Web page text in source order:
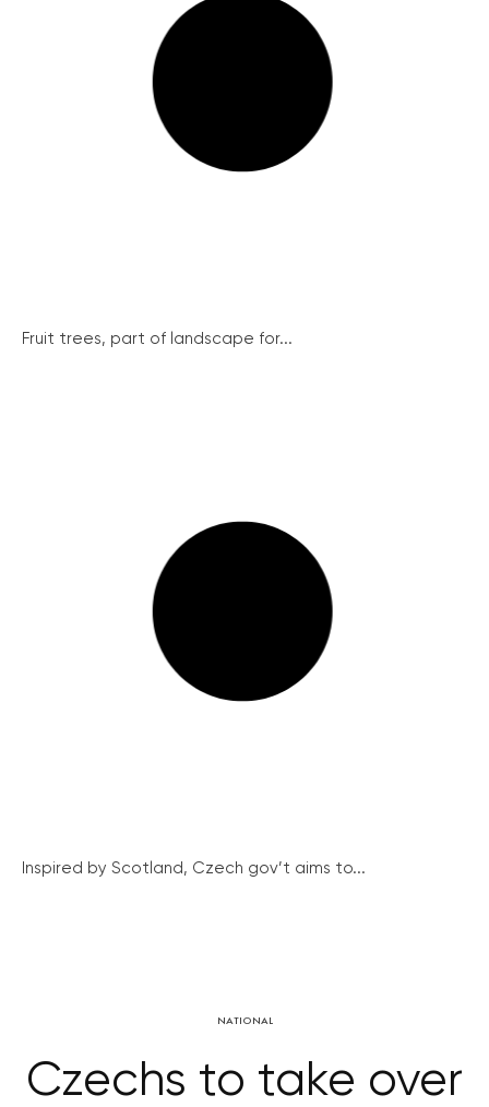
Fruit trees, part of landscape for...
Inspired by Scotland, Czech gov’t aims to...
NATIONAL
Czechs to take over